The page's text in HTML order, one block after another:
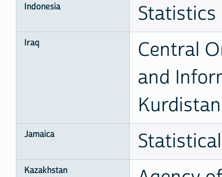
Indonesia Statistics
Iraq
Central
and
Jamaica
Kazakhstan